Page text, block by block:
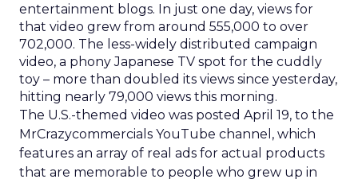
entertainment blogs. In just one day, views for
that video grew from around 555,000 to over
702,000. The less-widely distributed campaign
video, a phony Japanese TV spot for the cuddly
toy – more than doubled its views since yesterday,
hitting nearly 79,000 views this morning.
The U.S.-themed video was posted April 19, to the
MrCrazycommercials YouTube channel, which
features an array of real ads for actual products
that are memorable to people who grew up in